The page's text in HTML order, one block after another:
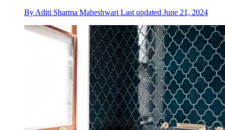
By Aditi Sharma Maheshwari Last updated June 21, 2024